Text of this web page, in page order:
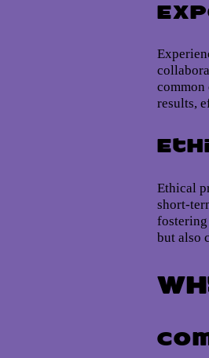
common
results,
Ethical
short-
but also